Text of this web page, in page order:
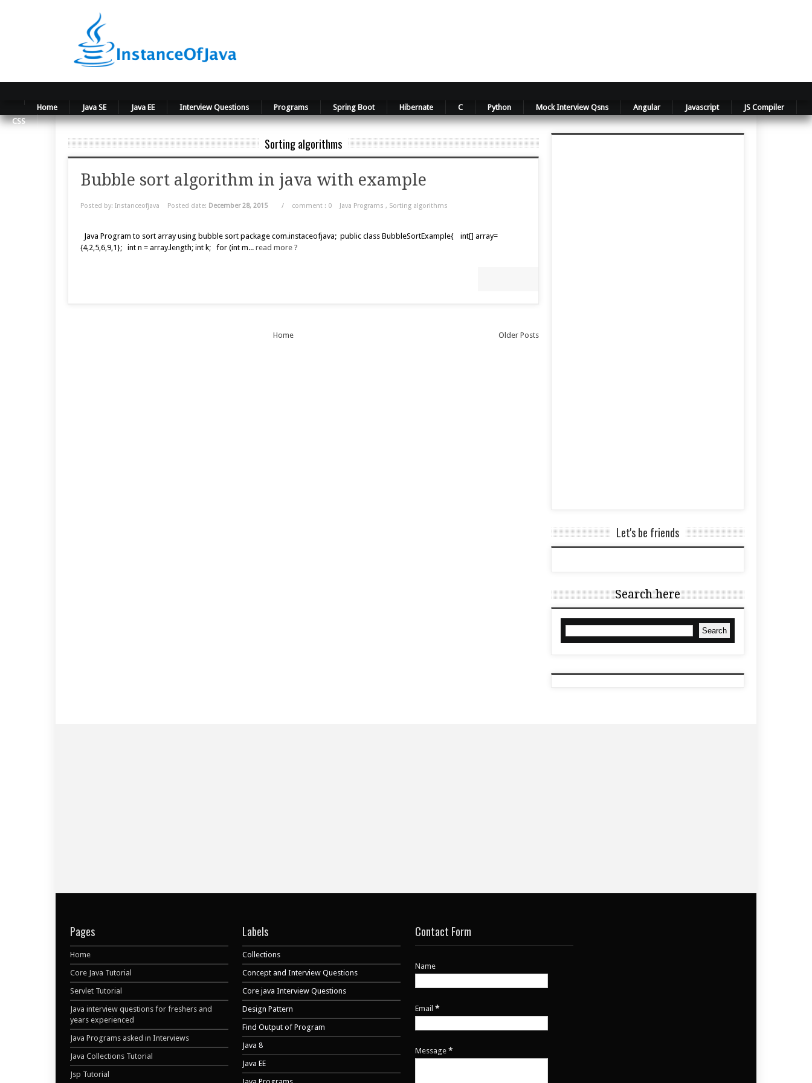
Home Java SE Java EE Interview Questions Programs Spring Boot Hibernate C Python Mock Interview Qsns Angular Javascript
JS Compiler
CSS
Sorting algorithms
Bubble sort algorithm in java with example
Posted by: Instanceofjava Posted date: December 28, 2015 / comment : 0 Java Programs , Sorting algorithms
Java Program to sort array using bubble sort package com.instaceofjava; public class BubbleSortExample{ int[] array=
{4,2,5,6,9,1}; int n = array.length; int k; for (int m... read more ?
Older Posts
Home
Let's be friends
Search here
Pages
Home
Core Java Tutorial
Servlet Tutorial
Java interview questions for freshers and
years experienced
Java Programs asked in Interviews
Java Collections Tutorial
Jsp Tutorial
Labels
Collections
Concept and Interview Questions
Core java Interview Questions
Design Pattern
Find Output of Program
Java 8
Java EE
Contact Form
Name
Email *
Message *